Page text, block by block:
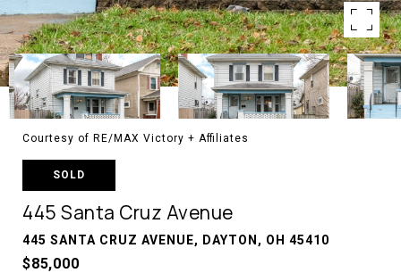
Courtesy of RE/MAX Victory + Affiliates
SOLD
445 Santa Cruz Avenue
445 SANTA CRUZ AVENUE, DAYTON, OH 45410
$85,000